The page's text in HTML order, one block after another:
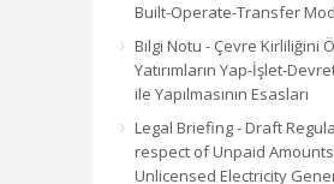
Built-Operate-Transfer
Bilgi Notu - Çevre Kirliliğini
Yatırımların Yap-İşlet-
ile Yapılmasının Esasları
Legal Briefing - Draft
respect of Unpaid
Unlicensed Electricity